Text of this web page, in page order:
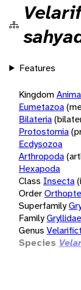
Features
Kingdom
Eumetazoa
Bilateria
Protostomia
Ecdysozoa
Arthropoda
Hexapoda
Class Insecta
Order
Superfamily
FamilyGryllidae
Genus
Species